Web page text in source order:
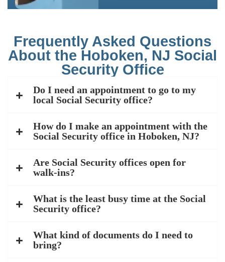
Frequently Asked Questions
About the Hoboken, NJ Social
Security Office
Do I need an appointment to go to my
local Social Security office?
How do I make an appointment with the
Social Security office in Hoboken, NJ?
Are Social Security offices open for
walk-ins?
What is the least busy time at the Social
Security office?
What kind of documents do I need to
bring?